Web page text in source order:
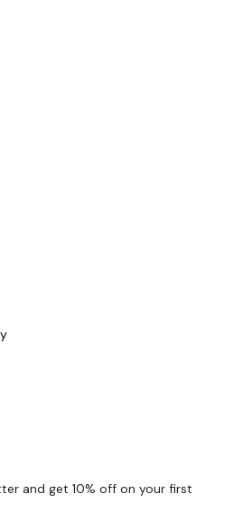
and get 10% off on your first